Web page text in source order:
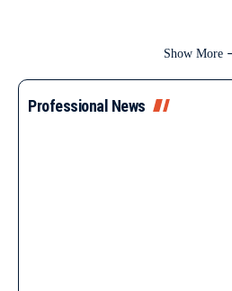
Show More
Professional News